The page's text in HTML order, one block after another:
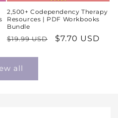
2,500+ Codependency Therapy
Resources | PDF Workbooks
Bundle
Regular
$19.99 USD
Sale
$7.70 USD
all